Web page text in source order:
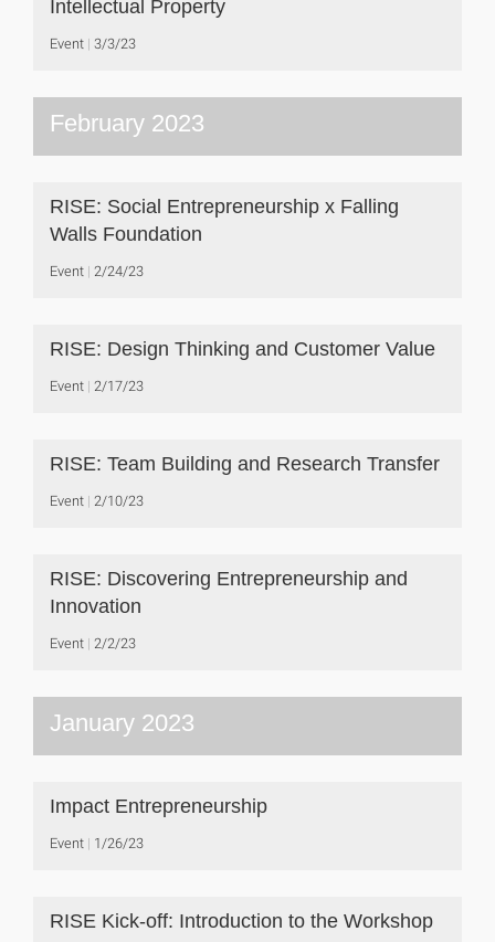
Intellectual Property
Event 3/3/23
February 2023
RISE: Social Entrepreneurship x Falling
Walls Foundation
Event 2/24/23
RISE: Design Thinking and Customer Value
Event 2/17/23
RISE: Team Building and Research Transfer
Event 2/10/23
RISE: Discovering Entrepreneurship and
Innovation
Event 2/2/23
January 2023
Impact Entrepreneurship
Event 1/26/23
RISE Kick-off: Introduction to the Workshop